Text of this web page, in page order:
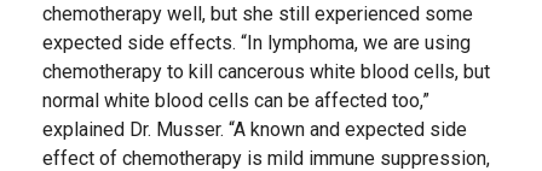
chemotherapy well, but she still experienced some
expected side effects. “In lymphoma, we are using
chemotherapy to kill cancerous white blood cells, but
normal white blood cells can be affected too,”
explained Dr. Musser. “A known and expected side
effect of chemotherapy is mild immune suppression,